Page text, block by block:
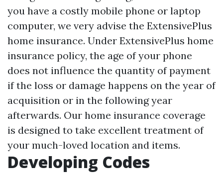
you have a costly mobile phone or laptop
computer, we very advise the ExtensivePlus
home insurance. Under ExtensivePlus home
insurance policy, the age of your phone
does not influence the quantity of payment
if the loss or damage happens on the year of
acquisition or in the following year
afterwards. Our home insurance coverage
is designed to take excellent treatment of
your much-loved location and items.
Developing Codes